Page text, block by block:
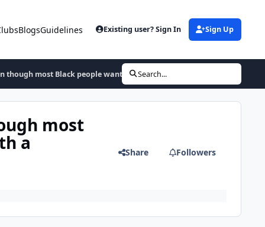
BlogsGuidelines Existing user? Sign In Sign Up
though most Black people wanted and that made the usa, but it
Search...
most
a Share Followers